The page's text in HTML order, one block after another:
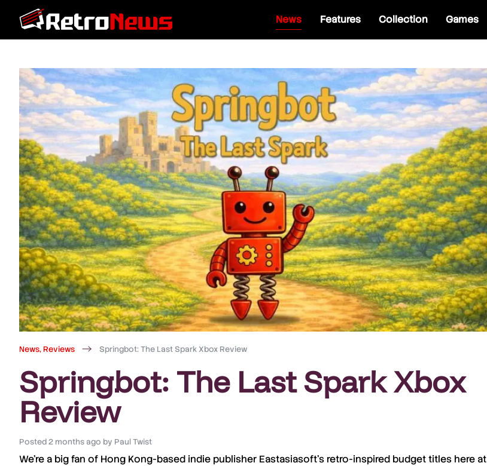
News Features Collection Games
News,Reviews Springbot: The Last Spark Xbox Review
Springbot: The Last Spark Xbox
Review
Posted 2 months ago by Paul Twist
We’re a big fan of Hong Kong-based indie publisher Eastasiasoft’s retro-inspired budget titles here at